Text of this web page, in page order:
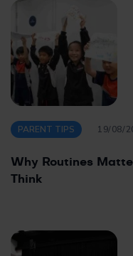
PARENT TIPS 19/08/
Why Routines
Think